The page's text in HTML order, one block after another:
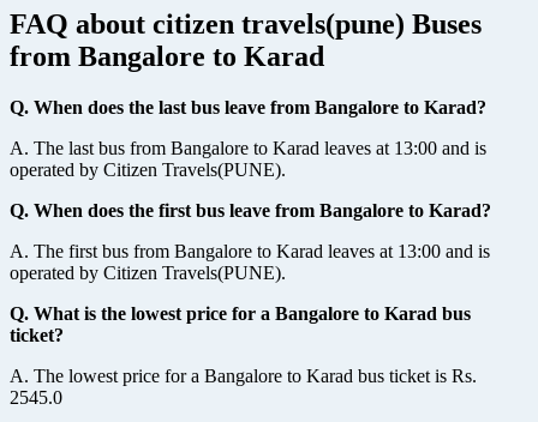
FAQ about citizen travels(pune) Buses
from Bangalore to Karad
Q. When does the last bus leave from Bangalore to Karad?
A. The last bus from Bangalore to Karad leaves at 13:00 and is
operated by Citizen Travels(PUNE).
Q. When does the first bus leave from Bangalore to Karad?
A. The first bus from Bangalore to Karad leaves at 13:00 and is
operated by Citizen Travels(PUNE).
Q. What is the lowest price for a Bangalore to Karad bus
ticket?
A. The lowest price for a Bangalore to Karad bus ticket is Rs.
2545.0